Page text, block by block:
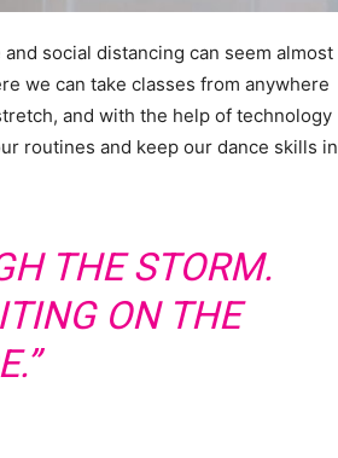
social distancing can seem almost
we can take classes from anywhere
and with the help of technology
routines and keep our dance skills in
THE STORM.
ON THE